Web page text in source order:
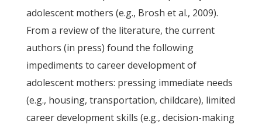
adolescent mothers (e.g., Brosh et al., 2009).
From a review of the literature, the current
authors (in press) found the following
impediments to career development of
adolescent mothers: pressing immediate needs
(e.g., housing, transportation, childcare), limited
career development skills (e.g., decision-making